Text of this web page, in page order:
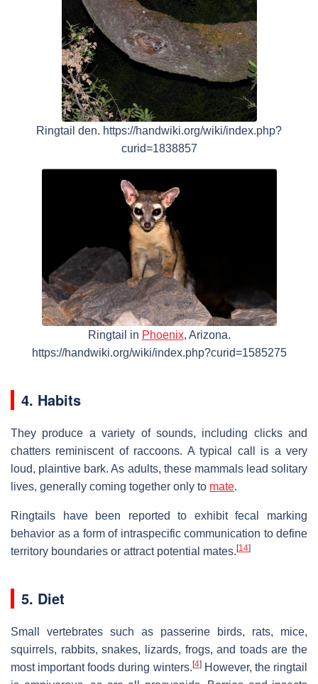
Ringtail den. https://handwiki.org/wiki/index.php?
curid=1838857
Ringtail in Phoenix, Arizona.
https://handwiki.org/wiki/index.php?curid=1585275
4. Habits
They produce a variety of sounds, including clicks and
chatters reminiscent of raccoons. A typical call is a very
loud, plaintive bark. As adults, these mammals lead solitary
lives, generally coming together only to mate.
Ringtails have been reported to exhibit fecal marking
behavior as a form of intraspecific communication to define
territory boundaries or attract potential mates. [14]
5. Diet
Small vertebrates such as passerine birds, rats, mice,
squirrels, rabbits, snakes, lizards, frogs, and toads are the
most important foods during winters. [4]However, the ringtail